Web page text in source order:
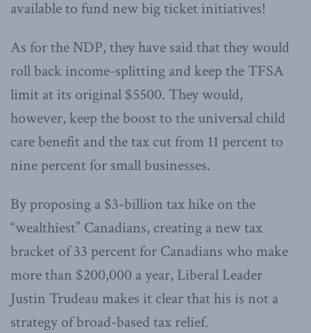
available to fund new big ticket initiatives!
As for the NDP, they have said that they would
roll back income-splitting and keep the TFSA
limit at its original $5500. They would,
however, keep the boost to the universal child
care benefit and the tax cut from 11 percent to
nine percent for small businesses.
By proposing a $3-billion tax hike on the
“wealthiest” Canadians, creating a new tax
bracket of 33 percent for Canadians who make
more than $200,000 a year, Liberal Leader
Justin Trudeau makes it clear that his is not a
strategy of broad-based tax relief.